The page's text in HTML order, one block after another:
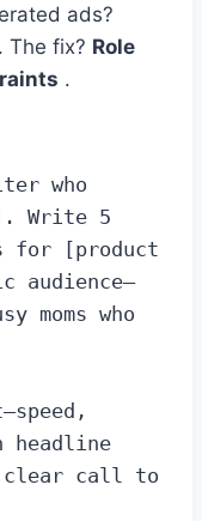
ads?
The fix? Role
.
who
Write 5
for [product
audience—
moms who
headline
clear call to